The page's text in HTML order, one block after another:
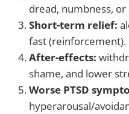
dread, numbness, or
Short-term relief:
fast (reinforcement).
After-effects:
shame, and lower
Worse PTSD
hyperarousal/